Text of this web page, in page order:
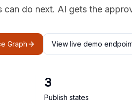
can do next. AI gets the
Graph View live demo
3
Publish states